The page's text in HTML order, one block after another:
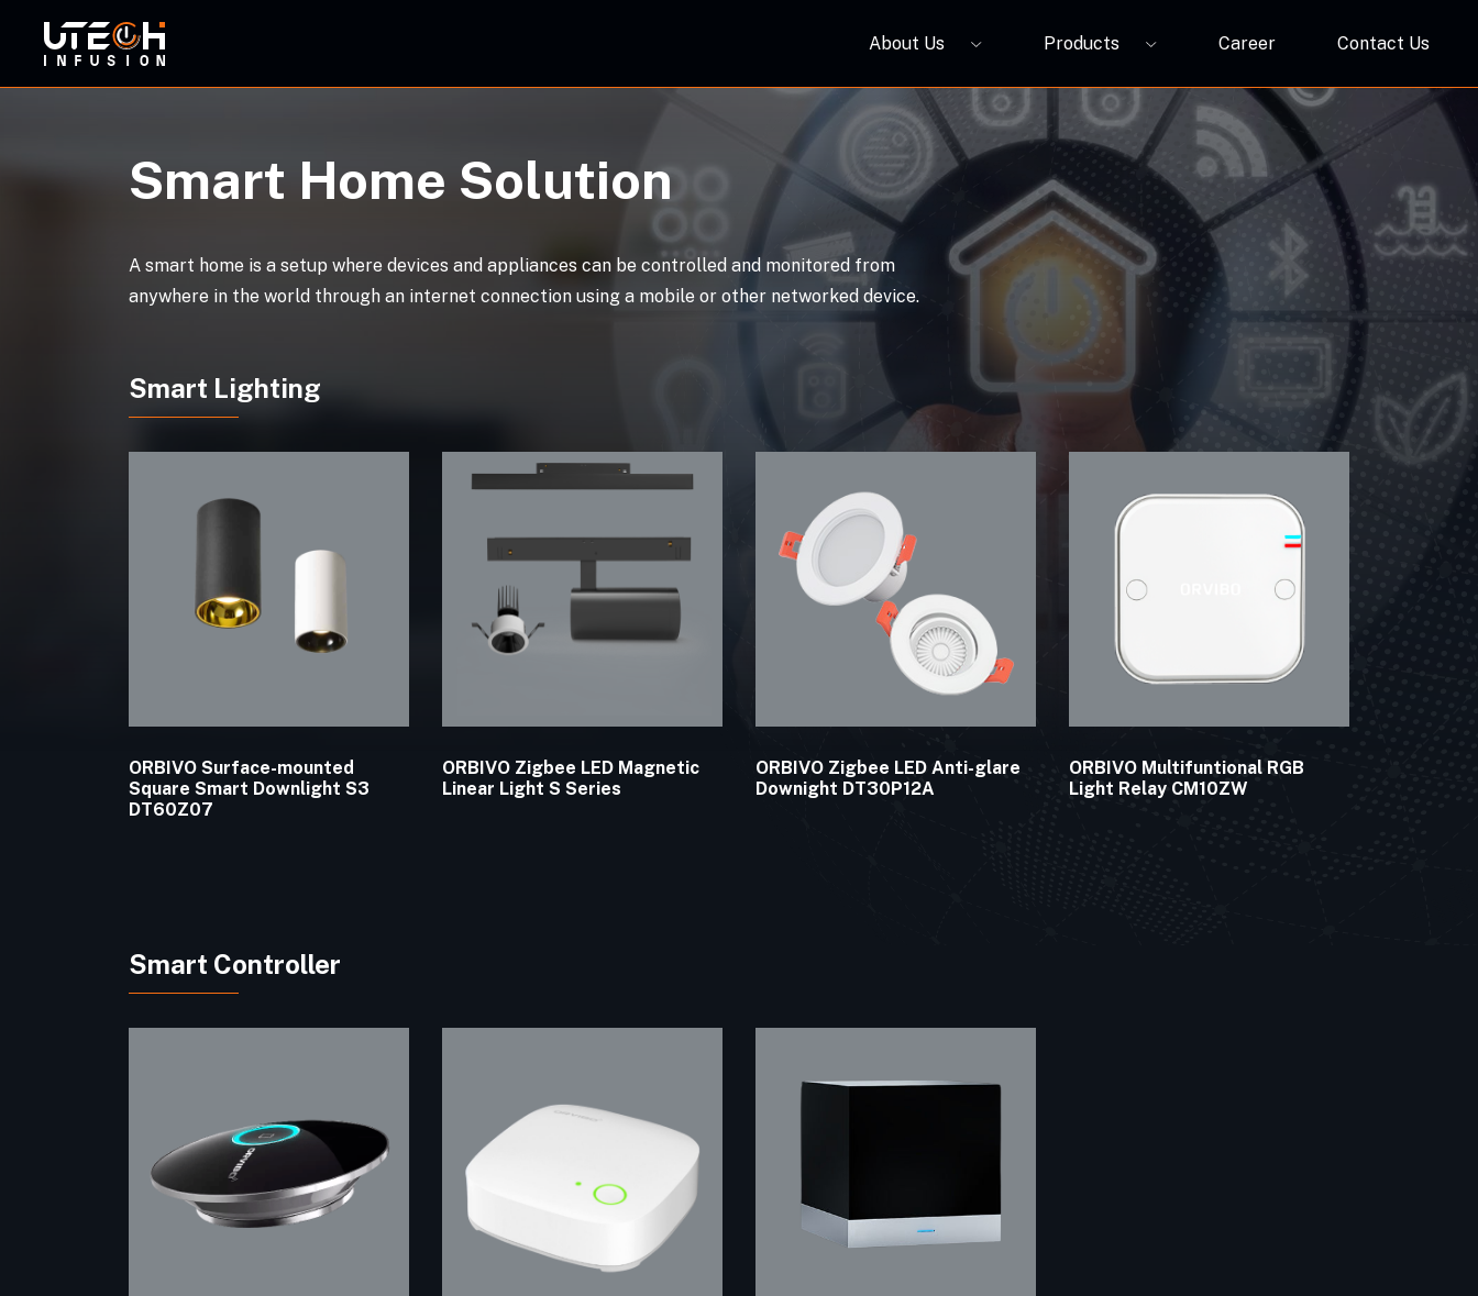
About Us Products Career Contact Us
Smart Home Solution
A smart home is a setup where devices and appliances can be controlled and monitored from
anywhere in the world through an internet connection using a mobile or other networked device.
Smart Lighting
ORBIVO Surface-mounted
Square Smart Downlight S3
DT60Z07
ORBIVO Zigbee LED Magnetic
Linear Light S Series
ORBIVO Zigbee LED Anti-glare
Downight DT30P12A
ORBIVO Multifuntional RGB
Light Relay CM10ZW
Smart Controller